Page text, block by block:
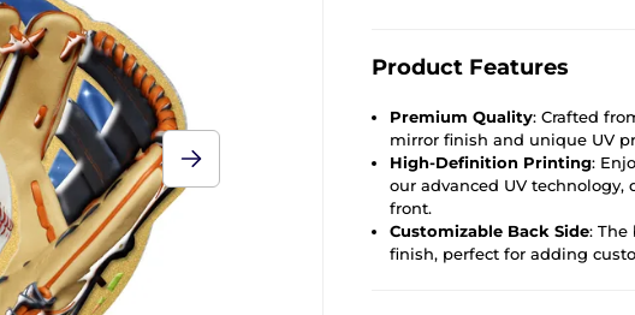
Product Features
Premium Quality: Crafted
mirror finish and unique UV
High-Definition Printing:
our advanced UV
front.
Customizable Back Side: The
finish, perfect for adding